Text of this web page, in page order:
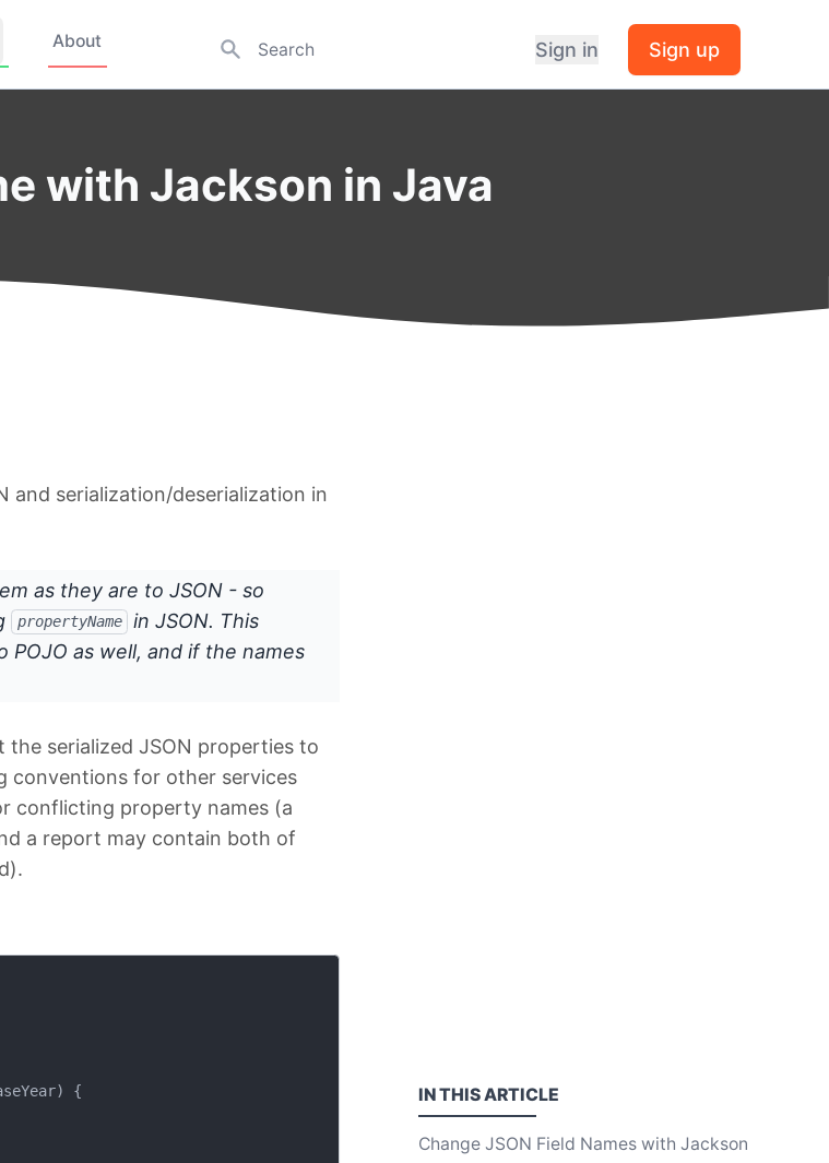
About Sign in Sign up
with Jackson in Java
and serialization/deserialization in
as they are to JSON - so
propertyName
in JSON. This
as well, and if the names
serialized JSON properties to
conventions for other services
conflicting property names (a
a report may contain both of
{
IN THISARTICLE
Change JSON Field Names with Jackson